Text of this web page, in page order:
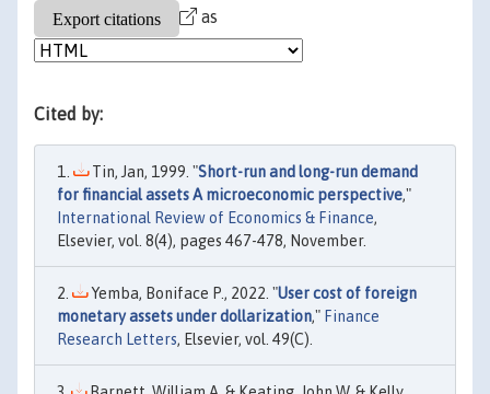
as
Cited by:
Tin, Jan, 1999. "Short-run and long-run demand
for financial assets A microeconomic perspective,"
International Review of Economics & Finance,
Elsevier, vol. 8(4), pages 467-478, November.
Yemba, Boniface P., 2022. "User cost of foreign
monetary assets under dollarization," Finance
Research Letters, Elsevier, vol. 49(C).